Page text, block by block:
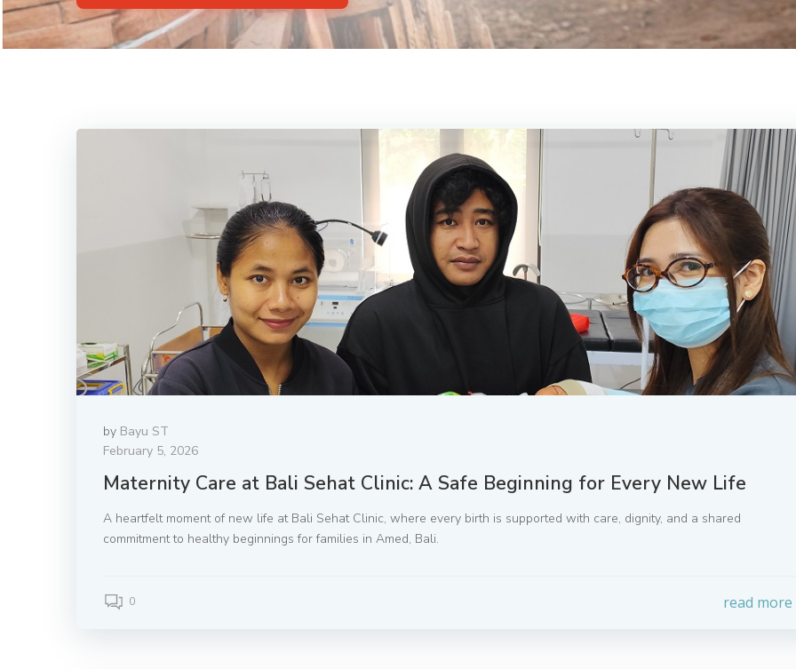
by Bayu ST
February 5, 2026
Maternity Care at Bali Sehat Clinic: A Safe Beginning for Every New Life
A heartfelt moment of new life at Bali Sehat Clinic, where every birth is supported with care, dignity, and a shared
commitment to healthy beginnings for families in Amed, Bali.
0 read more